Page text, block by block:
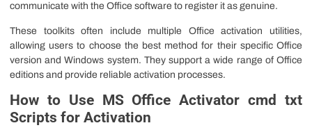
communicate with the Office software to register it as genuine.
These toolkits often include multiple Office activation utilities,
allowing users to choose the best method for their specific Office
version and Windows system. They support a wide range of Office
editions and provide reliable activation processes.
How to Use MS Office Activator cmd txt
Scripts for Activation